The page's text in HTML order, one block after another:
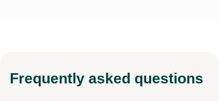
Frequently asked questions